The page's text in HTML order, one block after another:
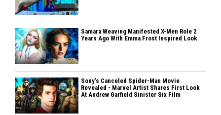
Samara Weaving Manifested X-Men Role 2
Years Ago With Emma Frost Inspired Look
Sony’s Canceled Spider-Man Movie
Revealed - Marvel Artist Shares First Look
At Andrew Garfield Sinister Six Film